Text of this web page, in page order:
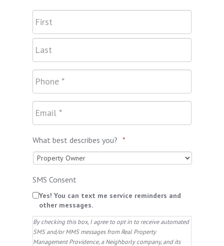
What best describes you? *
SMS Consent
Yes! You can text me service reminders and
other messages.
By checking this box, I agree to opt in to receive automated
SMS and/or MMS messages from Real Property
Management Providence, a Neighborly company, and its